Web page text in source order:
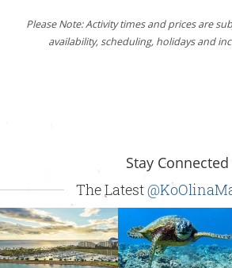
Please Note: Activity times and prices are
availability, scheduling, holidays and
Stay Connected
The Latest